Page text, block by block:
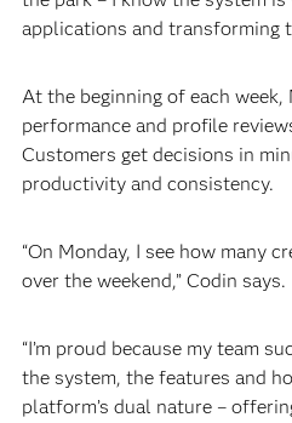
applications and transforming
At the beginning of each week,
performance and profile
Customers get decisions in
productivity and consistency.
“On Monday, I see how many
over the weekend,” Codin says.
“I’m proud because my team
the system, the features and
platform’s dual nature –